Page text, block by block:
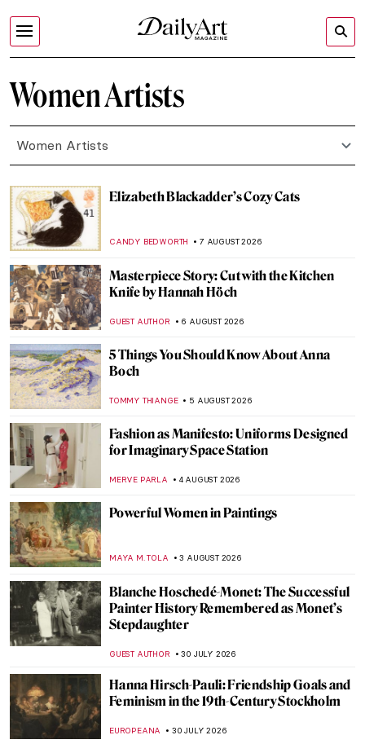
Women Artists
Women Artists
Elizabeth Blackadder’s Cozy Cats
CANDY BEDWORTH 7 AUGUST 2026
Masterpiece Story: Cut with the Kitchen
Knife by Hannah Höch
GUEST AUTHOR 6 AUGUST 2026
5 Things You Should Know About Anna
Boch
TOMMY THIANGE 5 AUGUST 2026
Fashion as Manifesto: Uniforms Designed
for Imaginary Space Station
MERVE PARLA 4 AUGUST 2026
Powerful Women in Paintings
MAYA M. TOLA 3 AUGUST 2026
Blanche Hoschedé-Monet: The Successful
Painter History Remembered as Monet’s
Stepdaughter
GUEST AUTHOR 30 JULY 2026
Hanna Hirsch-Pauli: Friendship Goals and
Feminism in the 19th-Century Stockholm
EUROPEANA 30 JULY 2026